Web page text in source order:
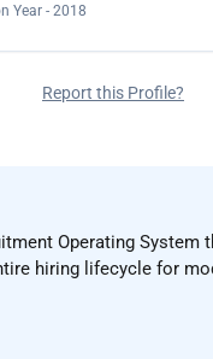
Year - 2018
Report this Profile?
Operating System
hiring lifecycle for